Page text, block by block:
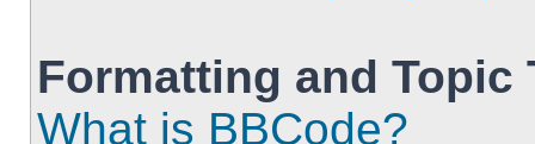
Formatting and Topic
What is BBCode?